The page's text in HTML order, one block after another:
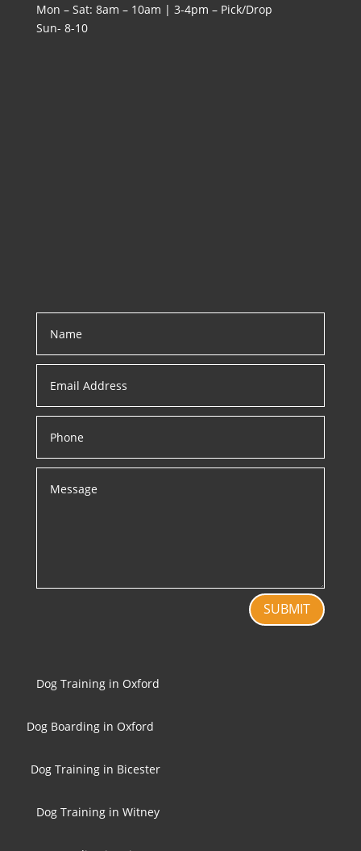
Mon – Sat: 8am – 10am | 3-4pm – Pick/Drop
Sun- 8-10
SUBMIT
Dog Training in Oxford
Dog Boarding in Oxford
Dog Training in Bicester
Dog Training in Witney